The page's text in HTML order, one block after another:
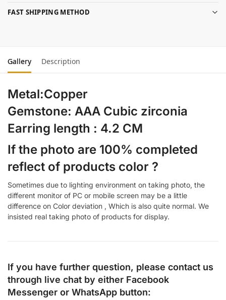
FAST SHIPPING METHOD
Gallery Description
Metal:Copper
Gemstone: AAA Cubic zirconia
Earring length : 4.2 CM
If the photo are 100% completed
reflect of products color ?
Sometimes due to lighting environment on taking photo, the
different monitor of PC or mobile screen may be a little
difference on Color deviation , Which is also quite normal. We
insisted real taking photo of products for display.
If you have further question, please contact us
through live chat by either Facebook
Messenger or WhatsApp button: